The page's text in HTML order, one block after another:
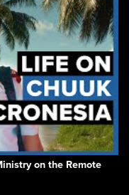
on the Remote